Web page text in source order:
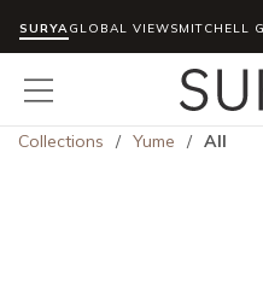
Skip to main content
SURYAGLOBAL VIEWSMITCHELL
menu
Collections / Yume / All